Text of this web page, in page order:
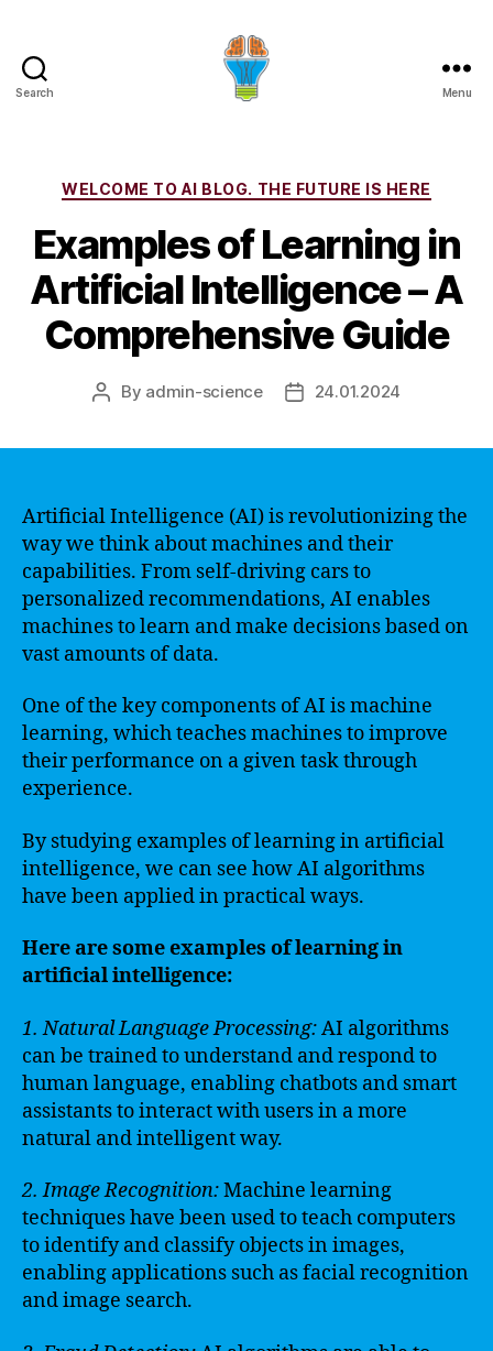
Search Menu
Categories
WELCOME TO AI BLOG. THE FUTURE IS HERE
Examples of Learning in
Artificial Intelligence – A
Comprehensive Guide
Post
By admin-science
Post24.01.2024
Artificial Intelligence (AI) is revolutionizing the
way we think about machines and their
capabilities. From self-driving cars to
personalized recommendations, AI enables
machines to learn and make decisions based on
vast amounts of data.
One of the key components of AI is machine
learning, which teaches machines to improve
their performance on a given task through
experience.
By studying examples of learning in artificial
intelligence, we can see how AI algorithms
have been applied in practical ways.
Here are some examples of learning in
artificial intelligence:
1. Natural Language Processing:AI algorithms
can be trained to understand and respond to
human language, enabling chatbots and smart
assistants to interact with users in a more
natural and intelligent way.
2. Image Recognition:Machine learning
techniques have been used to teach computers
to identify and classify objects in images,
enabling applications such as facial recognition
and image search.